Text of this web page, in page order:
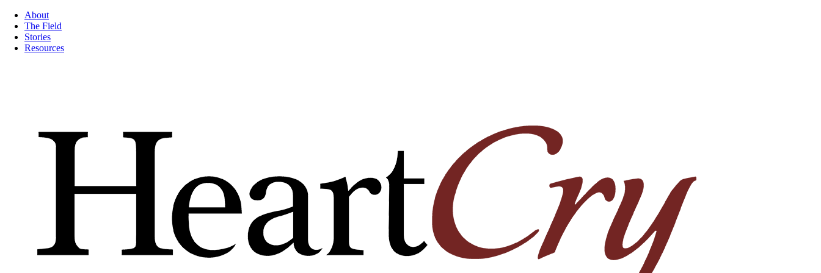
About
The Field
Stories
Resources